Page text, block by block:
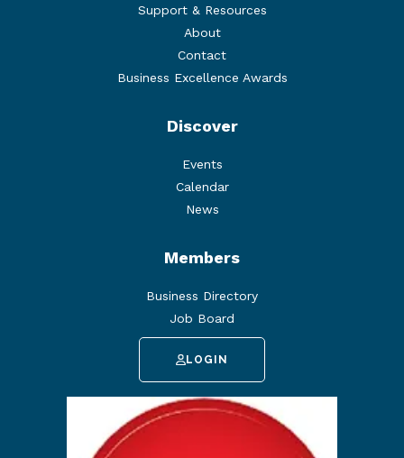
Support & Resources
About
Contact
Business Excellence Awards
Discover
Events
Calendar
News
Members
Business Directory
Job Board
LOGIN